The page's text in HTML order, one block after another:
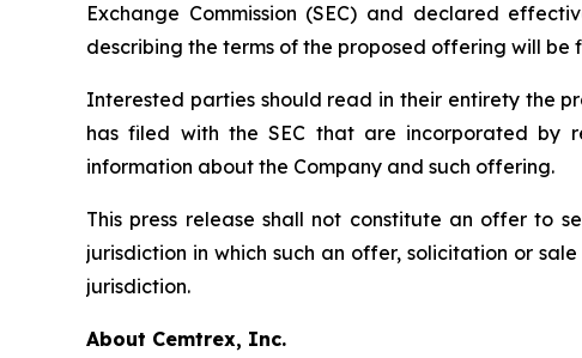
Exchange Commission (SEC) and declared
describing the terms of the proposed offering will be
Interested parties should read in their entirety the
has filed with the SEC that are incorporated by
information about the Company and such offering.
This press release shall not constitute an offer to
jurisdiction in which such an offer, solicitation or
jurisdiction.
About Cemtrex, Inc.